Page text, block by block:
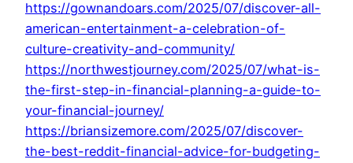
https://gownandoars.com/2025/07/discover-all-
american-entertainment-a-celebration-of-
culture-creativity-and-community/
https://northwestjourney.com/2025/07/what-is-
the-first-step-in-financial-planning-a-guide-to-
your-financial-journey/
https://briansizemore.com/2025/07/discover-
the-best-reddit-financial-advice-for-budgeting-